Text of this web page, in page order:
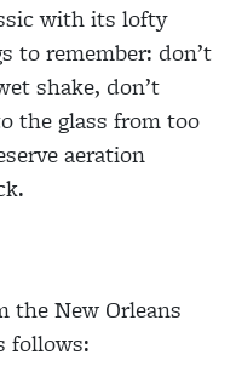
with its lofty
to remember: don’t
shake, don’t
the glass from too
aeration
the New Orleans
follows: